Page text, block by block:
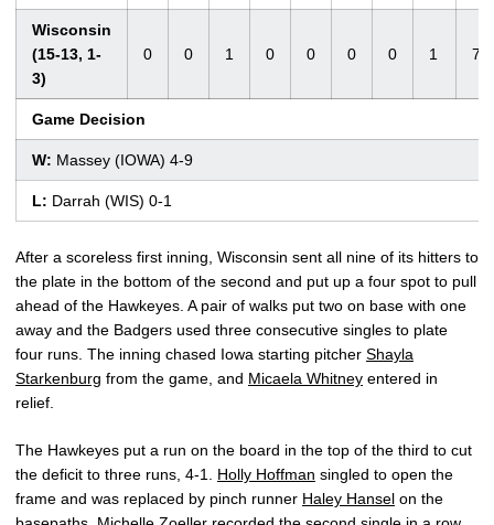
Wisconsin
(15-13, 1-
3)
0 0 1 0 0 0 0 1 7
Game Decision
W: Massey (IOWA) 4-9
L: Darrah (WIS) 0-1
After a scoreless first inning, Wisconsin sent all nine of its hitters to
the plate in the bottom of the second and put up a four spot to pull
ahead of the Hawkeyes. A pair of walks put two on base with one
away and the Badgers used three consecutive singles to plate
four runs. The inning chased Iowa starting pitcher Shayla
Starkenburg from the game, and Micaela Whitney entered in
relief.
The Hawkeyes put a run on the board in the top of the third to cut
the deficit to three runs, 4-1. Holly Hoffman singled to open the
frame and was replaced by pinch runner Haley Hansel on the